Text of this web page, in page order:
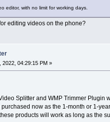
editor, with no limit for working days.
editing videos on the phone?
2022, 04:29:15 PM »
Splitter and WMP Trimmer Plugin
now as the 1-month or 1-
products will work as long as the